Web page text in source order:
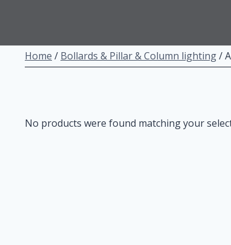
Home / Bollards & Pillar & Column lighting/
No products were found matching your